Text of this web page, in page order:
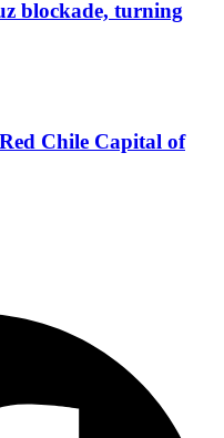
blockade, turning
Chile Capital of